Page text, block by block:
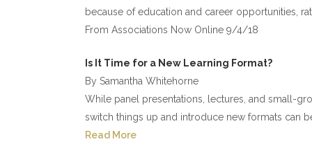
because of education and career opportunities,
From Associations Now Online 9/4/18
Is It Time for a New Learning Format?
By Samantha Whitehorne
While panel presentations, lectures, and small-
switch things up and introduce new formats can
Read More